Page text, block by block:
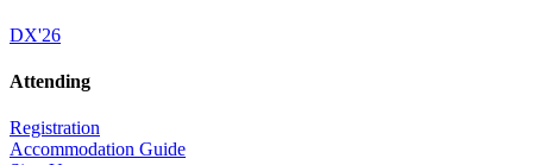
DX'26
Attending
Registration
Accommodation Guide